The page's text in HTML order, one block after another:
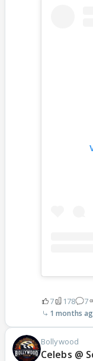
7 178 7
1 months
Bollywood
Celebs @